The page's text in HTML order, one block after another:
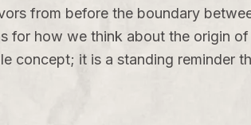
from before the boundary
for how we think about the origin
concept; it is a standing reminder